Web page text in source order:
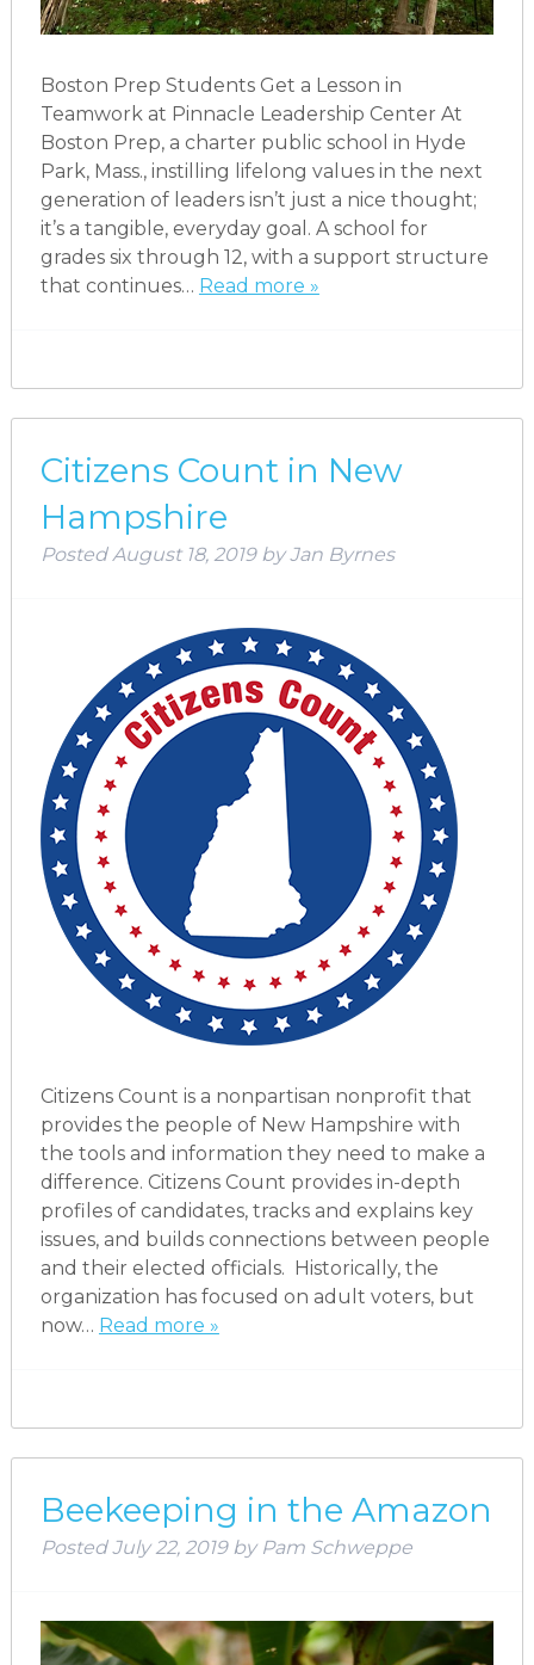
Boston Prep Students Get a Lesson in
Teamwork at Pinnacle Leadership Center At
Boston Prep, a charter public school in Hyde
Park, Mass., instilling lifelong values in the next
generation of leaders isn’t just a nice thought;
it’s a tangible, everyday goal. A school for
grades six through 12, with a support structure
that continues… Read more »
Citizens Count in New
Hampshire
Posted August 18, 2019 by Jan Byrnes
Citizens Count is a nonpartisan nonprofit that
provides the people of New Hampshire with
the tools and information they need to make a
difference. Citizens Count provides in-depth
profiles of candidates, tracks and explains key
issues, and builds connections between people
and their elected officials. Historically, the
organization has focused on adult voters, but
now… Read more »
Beekeeping in the Amazon
PostedJuly 22, 2019 by Pam Schweppe